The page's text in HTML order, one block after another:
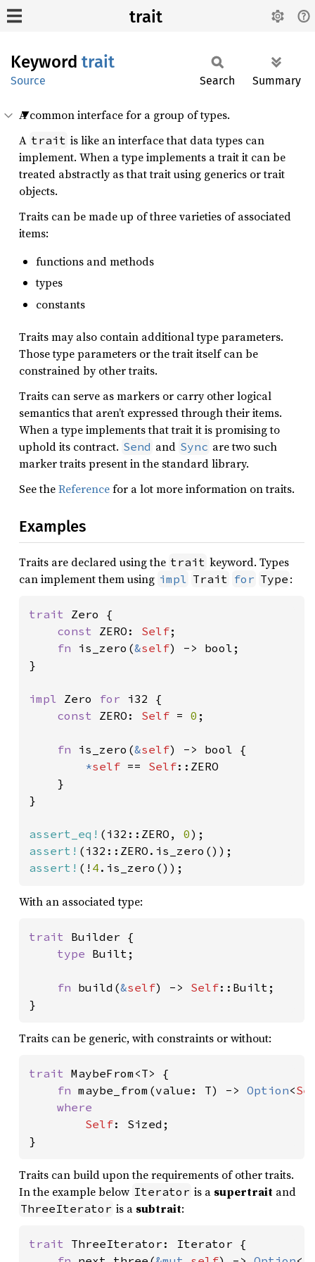
trait
Keyword trait
Source Search Summary
A common interface for a group of types.
A trait is like an interface that data types can
implement. When a type implements a trait it can be
treated abstractly as that trait using generics or trait
objects.
Traits can be made up of three varieties of associated
items:
functions and methods
types
constants
Traits may also contain additional type parameters.
Those type parameters or the trait itself can be
constrained by other traits.
Traits can serve as markers or carry other logical
semantics that aren’t expressed through their items.
When a type implements that trait it is promising to
uphold its contract. Send and Sync are two such
marker traits present in the standard library.
See theReferencefor a lot more information on traits.
Examples
Traits are declared using the trait keyword. Types
can implement them using impl Trait for Type :
trait Zero {
const ZERO: Self;
fn is_zero(&self) -> bool;
}
impl Zero for i32 {
const ZERO: Self = 0 ;
fn is_zero(&self) -> bool {
*self == Self::ZERO
    }
}
assert_eq! (i32::ZERO, 0
assert!
assert! (! 4 .is_zero());
With an associated type:
trait Builder {
type Built;
fn build(&self) -> Self::Built;
}
Traits can be generic, with constraints or without:
trait MaybeFrom<T> {
fn maybe_from(value: T) -> Option<
where
Self: Sized;
}
Traits can build upon the requirements of other traits.
In the example below Iterator is a supertrait and
ThreeIterator is a subtrait:
trait ThreeIterator: Iterator {